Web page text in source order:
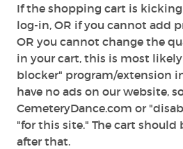
If the shopping cart is
log-in, OR if you cannot add
OR you cannot change the
in your cart, this is most
blocker" program/extension
have no ads on our website,
CemeteryDance.com or
"for this site." The cart
after that.